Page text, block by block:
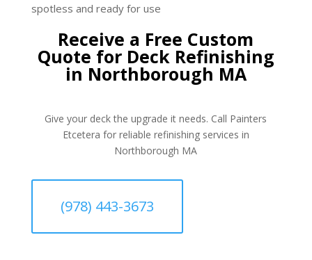
spotless and ready for use
Receive a Free Custom
Quote for Deck Refinishing
in Northborough MA
Give your deck the upgrade it needs. Call Painters
Etcetera for reliable refinishing services in
Northborough MA
(978) 443-3673